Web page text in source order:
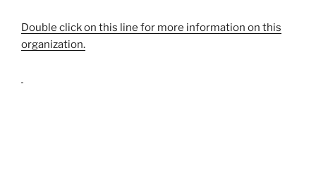
Double click on this line for more information on this
organization.